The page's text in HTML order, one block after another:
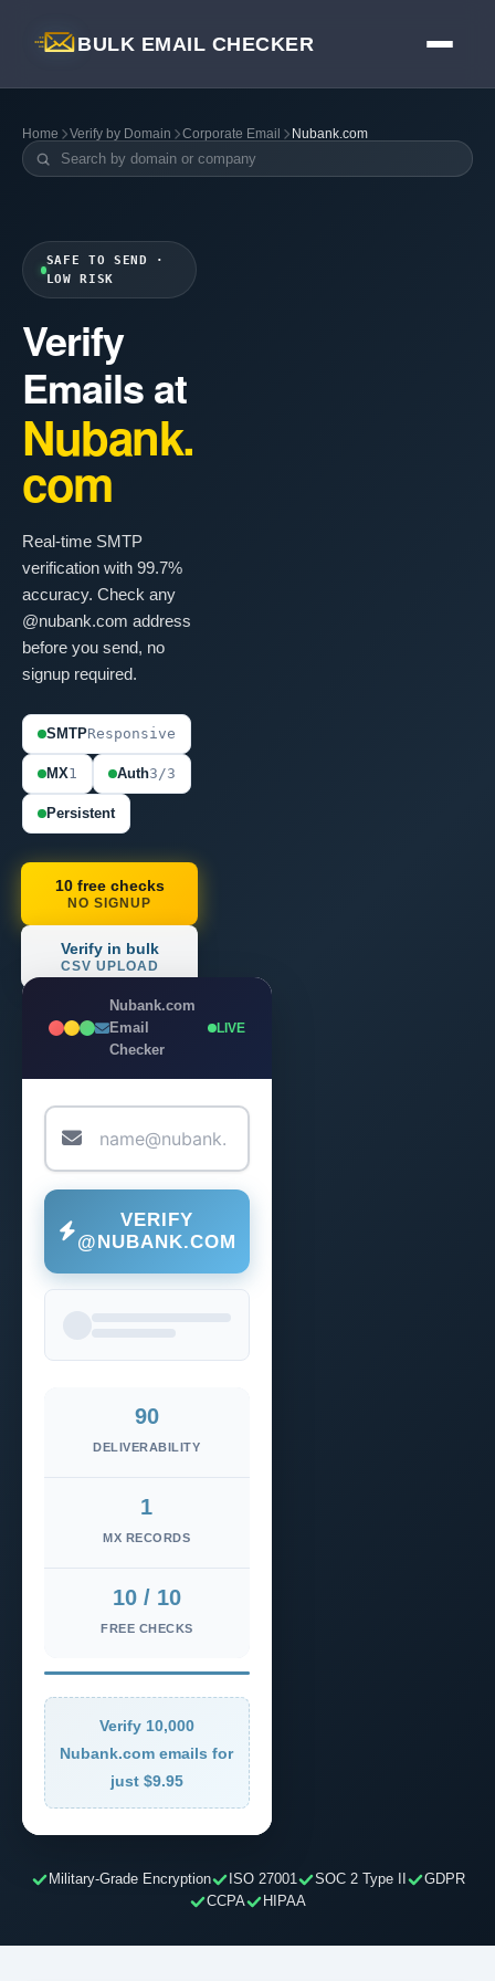
BULK EMAIL CHECKER
Home Verify by Domain Corporate Email Nubank.com
SAFE TO SEND ·
LOW RISK
Verify
Emails at
Nubank.
com
Real-time SMTP
verification with 99.7%
accuracy. Check any
@nubank.com address
before you send, no
signup required.
SMTPResponsive
MX1 Auth3/3
Persistent
10 free checks
NO SIGNUP
Verify in bulk
CSV UPLOAD
Nubank.com
Email
Checker
LIVE
VERIFY
@NUBANK.COM
90
DELIVERABILITY
1
MX RECORDS
10 / 10
FREE CHECKS
Verify 10,000
Nubank.com emails for
just $9.95
Military-Grade Encryption ISO 27001 SOC 2 Type II
GDPR
CCPA
HIPAA